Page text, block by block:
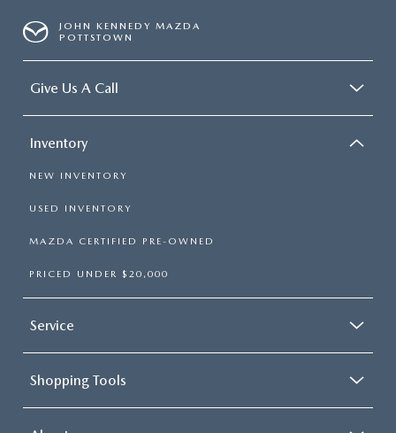
JOHN KENNEDY MAZDA
POTTSTOWN
Give Us A Call
Inventory
NEW INVENTORY
USED INVENTORY
MAZDA CERTIFIED PRE-OWNED
PRICED UNDER $20,000
Service
Shopping Tools